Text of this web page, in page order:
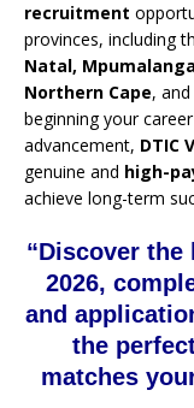
recruitment
provinces, including
Natal,
Northern Cape, and
beginning your
advancement, DTIC
genuine and high-
achieve long-term
“Discover the
2026,
and
the
matches